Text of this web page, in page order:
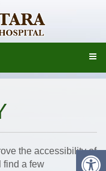
the accessibility of
find a few